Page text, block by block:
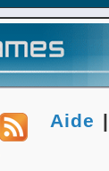
Aide